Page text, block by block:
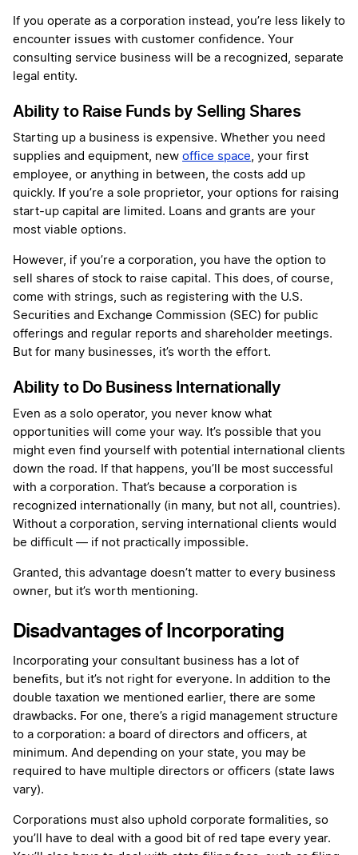
If you operate as a corporation instead, you’re less likely to
encounter issues with customer confidence. Your
consulting service business will be a recognized, separate
legal entity.
Ability to Raise Funds by Selling Shares
Starting up a business is expensive. Whether you need
supplies and equipment, new office space, your first
employee, or anything in between, the costs add up
quickly. If you’re a sole proprietor, your options for raising
start-up capital are limited. Loans and grants are your
most viable options.
However, if you’re a corporation, you have the option to
sell shares of stock to raise capital. This does, of course,
come with strings, such as registering with the U.S.
Securities and Exchange Commission (SEC) for public
offerings and regular reports and shareholder meetings.
But for many businesses, it’s worth the effort.
Ability to Do Business Internationally
Even as a solo operator, you never know what
opportunities will come your way. It’s possible that you
might even find yourself with potential international clients
down the road. If that happens, you’ll be most successful
with a corporation. That’s because a corporation is
recognized internationally (in many, but not all, countries).
Without a corporation, serving international clients would
be difficult — if not practically impossible.
Granted, this advantage doesn’t matter to every business
owner, but it’s worth mentioning.
Disadvantages of Incorporating
Incorporating your consultant business has a lot of
benefits, but it’s not right for everyone. In addition to the
double taxation we mentioned earlier, there are some
drawbacks. For one, there’s a rigid management structure
to a corporation: a board of directors and officers, at
minimum. And depending on your state, you may be
required to have multiple directors or officers (state laws
vary).
Corporations must also uphold corporate formalities, so
you’ll have to deal with a good bit of red tape every year.